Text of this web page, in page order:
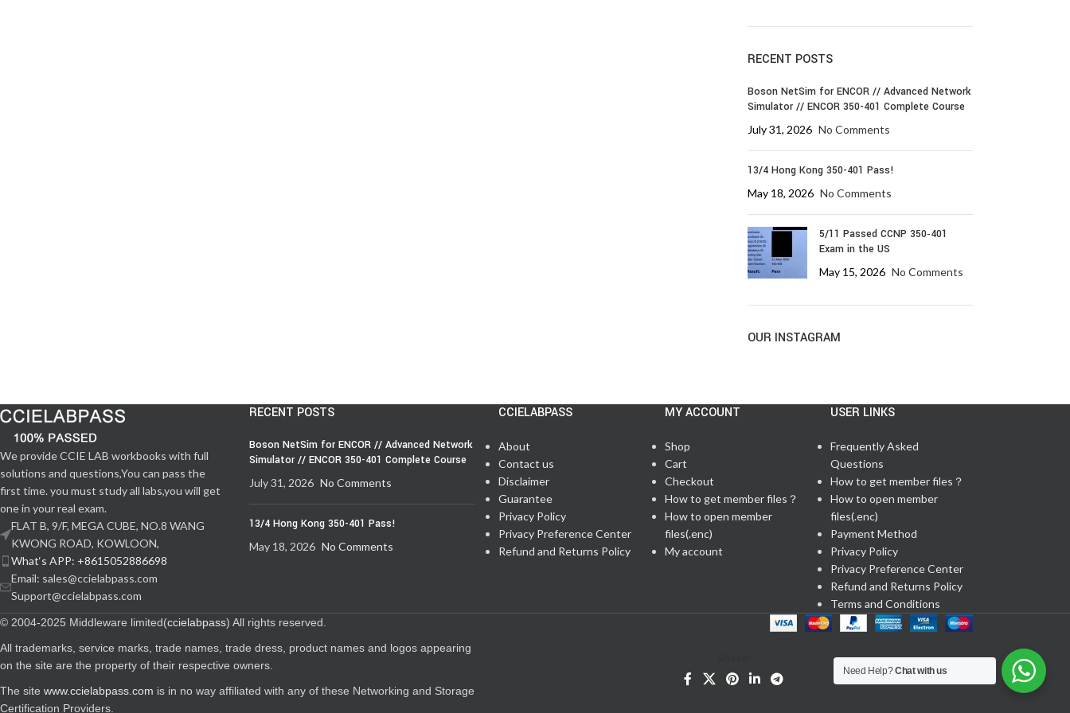
RECENT POSTS
Boson NetSim for ENCOR // Advanced Network
Simulator // ENCOR 350-401 Complete Course
July 31, 2026 No Comments
13/4 Hong Kong 350-401 Pass!
May 18, 2026 No Comments
5/11 Passed CCNP 350‑401
Exam in the US
May 15, 2026 No Comments
OUR INSTAGRAM
We provide CCIE LAB workbooks with full
solutions and questions,You can pass the
first time. you must study all labs,you will get
one in your real exam.
FLAT B, 9/F, MEGA CUBE, NO.8 WANG
KWONG ROAD, KOWLOON,
What‘s APP: +8615052886698
Email: sales@ccielabpass.com
Support@ccielabpass.com
RECENT POSTS
Boson NetSim for ENCOR // Advanced Network
Simulator // ENCOR 350-401 Complete Course
July 31, 2026 No Comments
13/4 Hong Kong 350-401 Pass!
May 18, 2026 No Comments
CCIELABPASS
About
Contact us
Disclaimer
Guarantee
Privacy Policy
Privacy Preference Center
Refund and Returns Policy
MY ACCOUNT
Shop
Cart
Checkout
How to get member files？
How to open member
files(.enc)
My account
USER LINKS
Frequently Asked
Questions
How to get member files？
How to open member
files(.enc)
Payment Method
Privacy Policy
Privacy Preference Center
Refund and Returns Policy
Terms and Conditions
© 2004-2025 Middleware limited(ccielabpass) All rights reserved.
All trademarks, service marks, trade names, trade dress, product names and logos appearing
on the site are the property of their respective owners.
The site www.ccielabpass.com is in no way affiliated with any of these Networking and Storage
Certification Providers.
Need Help?Chat with us